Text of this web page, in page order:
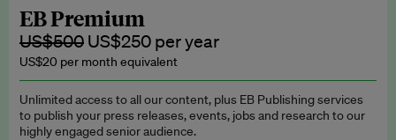
subscription.
Request a student discount
EB Premium
US$500 US$250 per year
US$20 per month equivalent
Unlimited access to all our content, plus EB Publishing services
to publish your press releases, events, jobs and research to our
highly engaged senior audience.